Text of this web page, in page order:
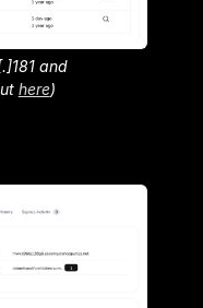
and
here)